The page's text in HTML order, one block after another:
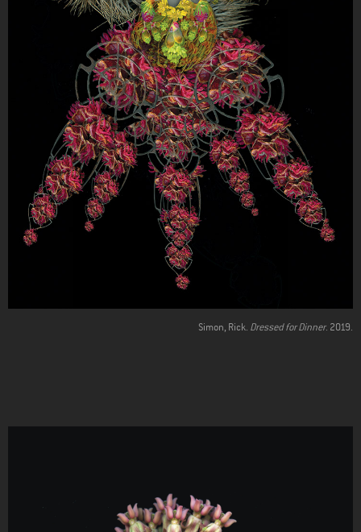
Simon, Rick. Dressed for Dinner. 2019.